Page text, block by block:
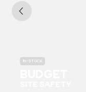
IN-STOCK